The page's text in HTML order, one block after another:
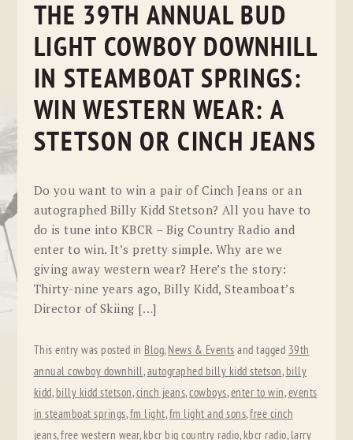
THE 39TH ANNUAL BUD
LIGHT COWBOY DOWNHILL
IN STEAMBOAT SPRINGS:
WIN WESTERN WEAR: A
STETSON OR CINCH JEANS
Do you want to win a pair of Cinch Jeans or an
autographed Billy Kidd Stetson? All you have to
do is tune into KBCR – Big Country Radio and
enter to win. It’s pretty simple. Why are we
giving away western wear? Here’s the story:
Thirty-nine years ago, Billy Kidd, Steamboat’s
Director of Skiing […]
This entry was posted in Blog, News & Events and tagged 39th
annual cowboy downhill,autographed billy kidd stetson, billy
kidd, billy kidd stetson,cinch jeans,cowboys,enter to win,events
in steamboat springs,fm light,fm light and sons,free cinch
jeans,free western wear, kbcr big country radio, kbcr radio, larry